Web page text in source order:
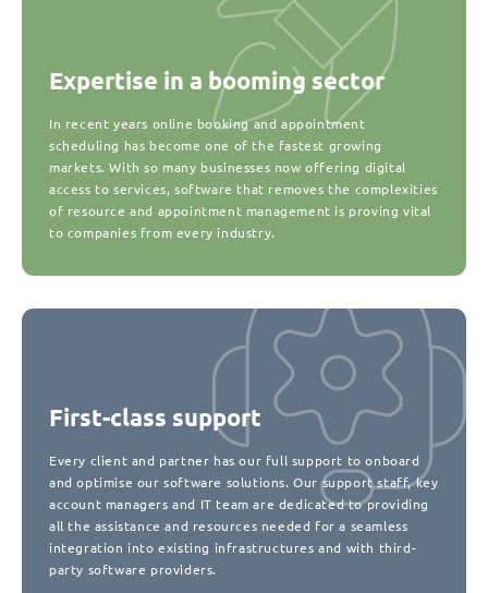
Expertise in a booming sector
In recent years online booking and appointment
scheduling has become one of the fastest growing
markets. With so many businesses now offering digital
access to services, software that removes the complexities
of resource and appointment management is proving vital
to companies from every industry.
First-class support
Every client and partner has our full support to onboard
and optimise our software solutions. Our support staff, key
account managers and IT team are dedicated to providing
all the assistance and resources needed for a seamless
integration into existing infrastructures and with third-
party software providers.